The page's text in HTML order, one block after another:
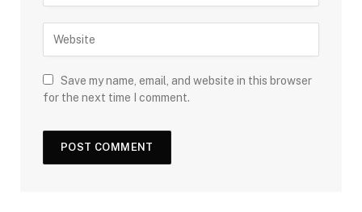
Save my name, email, and website in this browser
for the next time I comment.